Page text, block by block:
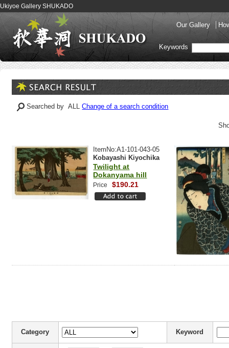
Ukiyoe Gallery SHUKADO
Our Gallery
Keywords
Searched by ALLChange of a search condition
ItemNo:A1-101-043-05
Kobayashi Kiyochika
Twilight at
Dokanyama hill
Price $190.21
Category Keyword